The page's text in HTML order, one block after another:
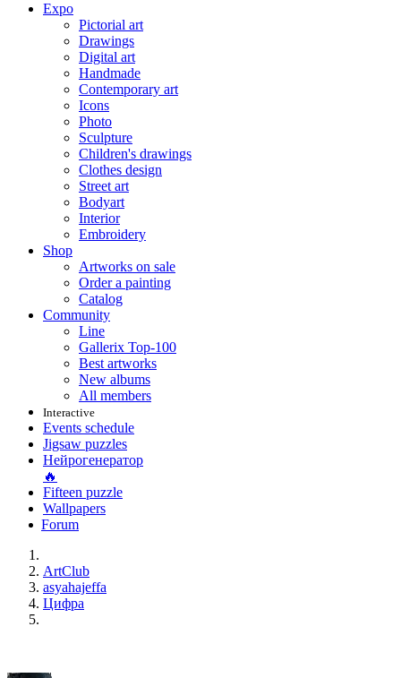
Expo
Pictorial art
Drawings
Digital art
Handmade
Contemporary art
Icons
Photo
Sculpture
Children's drawings
Clothes design
Street art
Bodyart
Interior
Embroidery
Shop
Artworks on sale
Order a painting
Catalog
Community
Line
Gallerix Top-100
Best artworks
New albums
All members
Interactive
Events schedule
Jigsaw puzzles
Нейрогенератор
🔥
Fifteen puzzle
Wallpapers
Forum
ArtClub
asyahajeffa
Цифра